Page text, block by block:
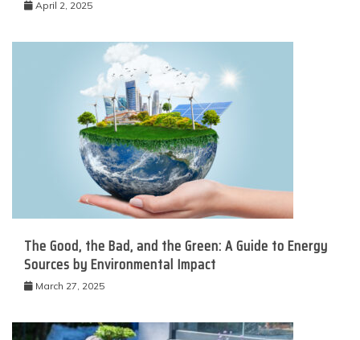
April 2, 2025
The Good, the Bad, and the Green: A Guide to Energy
Sources by Environmental Impact
March 27, 2025